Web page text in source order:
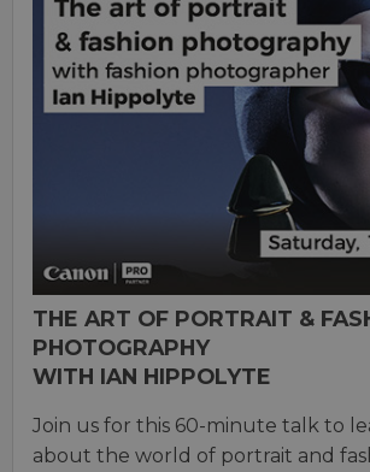
THE ART OF PORTRAIT &
PHOTOGRAPHY
WITH IAN HIPPOLYTE
Join us for this 60-minute talk to
about the world of portrait and